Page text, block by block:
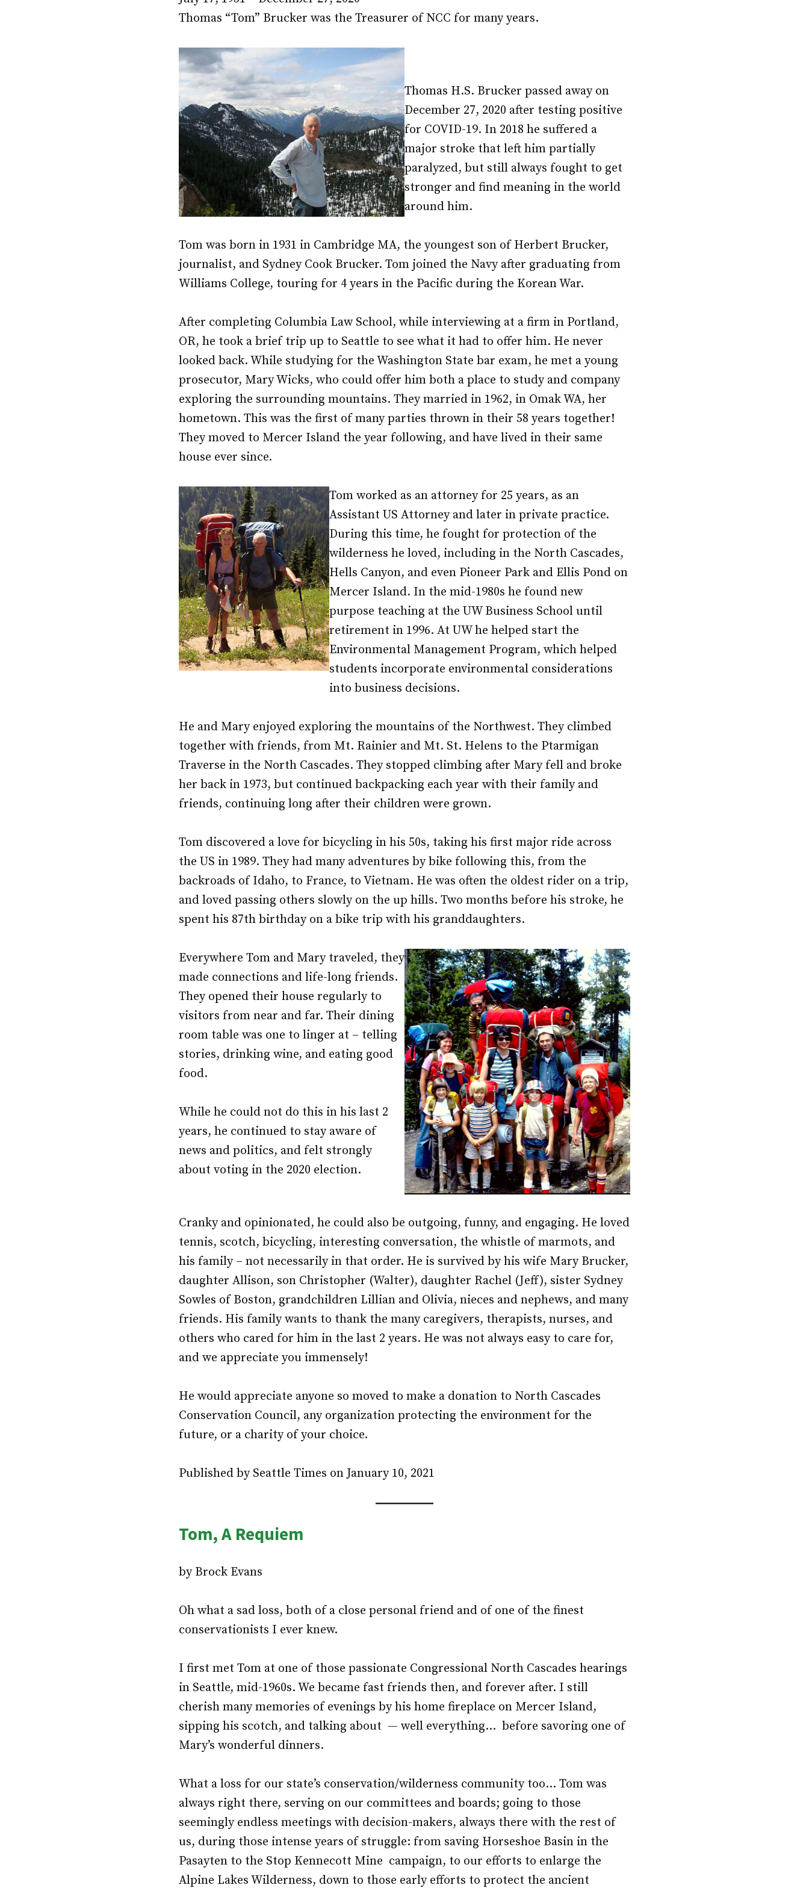
Thomas “Tom” Brucker was the Treasurer of NCC for many years.
Thomas H.S. Brucker passed away on
December 27, 2020 after testing positive
for COVID-19. In 2018 he suffered a
major stroke that left him partially
paralyzed, but still always fought to get
stronger and find meaning in the world
around him.
Tom was born in 1931 in Cambridge MA, the youngest son of Herbert Brucker,
journalist, and Sydney Cook Brucker. Tom joined the Navy after graduating from
Williams College, touring for 4 years in the Pacific during the Korean War.
After completing Columbia Law School, while interviewing at a firm in Portland,
OR, he took a brief trip up to Seattle to see what it had to offer him. He never
looked back. While studying for the Washington State bar exam, he met a young
prosecutor, Mary Wicks, who could offer him both a place to study and company
exploring the surrounding mountains. They married in 1962, in Omak WA, her
hometown. This was the first of many parties thrown in their 58 years together!
They moved to Mercer Island the year following, and have lived in their same
house ever since.
Tom worked as an attorney for 25 years, as an
Assistant US Attorney and later in private practice.
During this time, he fought for protection of the
wilderness he loved, including in the North Cascades,
Hells Canyon, and even Pioneer Park and Ellis Pond on
Mercer Island. In the mid-1980s he found new
purpose teaching at the UW Business School until
retirement in 1996. At UW he helped start the
Environmental Management Program, which helped
students incorporate environmental considerations
into business decisions.
He and Mary enjoyed exploring the mountains of the Northwest. They climbed
together with friends, from Mt. Rainier and Mt. St. Helens to the Ptarmigan
Traverse in the North Cascades. They stopped climbing after Mary fell and broke
her back in 1973, but continued backpacking each year with their family and
friends, continuing long after their children were grown.
Tom discovered a love for bicycling in his 50s, taking his first major ride across
the US in 1989. They had many adventures by bike following this, from the
backroads of Idaho, to France, to Vietnam. He was often the oldest rider on a trip,
and loved passing others slowly on the up hills. Two months before his stroke, he
spent his 87th birthday on a bike trip with his granddaughters.
Everywhere Tom and Mary traveled, they
made connections and life-long friends.
They opened their house regularly to
visitors from near and far. Their dining
room table was one to linger at – telling
stories, drinking wine, and eating good
food.
While he could not do this in his last 2
years, he continued to stay aware of
news and politics, and felt strongly
about voting in the 2020 election.
Cranky and opinionated, he could also be outgoing, funny, and engaging. He loved
tennis, scotch, bicycling, interesting conversation, the whistle of marmots, and
his family – not necessarily in that order. He is survived by his wife Mary Brucker,
daughter Allison, son Christopher (Walter), daughter Rachel (Jeff), sister Sydney
Sowles of Boston, grandchildren Lillian and Olivia, nieces and nephews, and many
friends. His family wants to thank the many caregivers, therapists, nurses, and
others who cared for him in the last 2 years. He was not always easy to care for,
and we appreciate you immensely!
He would appreciate anyone so moved to make a donation to North Cascades
Conservation Council, any organization protecting the environment for the
future, or a charity of your choice.
Published by Seattle Times on January 10, 2021
Tom, A Requiem
by Brock Evans
Oh what a sad loss, both of a close personal friend and of one of the finest
conservationists I ever knew.
I first met Tom at one of those passionate Congressional North Cascades hearings
in Seattle, mid-1960s. We became fast friends then, and forever after. I still
cherish many memories of evenings by his home fireplace on Mercer Island,
sipping his scotch, and talking about — well everything… before savoring one of
Mary’s wonderful dinners.
What a loss for our state’s conservation/wilderness community too… Tom was
always right there, serving on our committees and boards; going to those
seemingly endless meetings with decision-makers, always there with the rest of
us, during those intense years of struggle: from saving Horseshoe Basin in the
Pasayten to the Stop Kennecott Mine campaign, to our efforts to enlarge the
Alpine Lakes Wilderness, down to those early efforts to protect the ancient